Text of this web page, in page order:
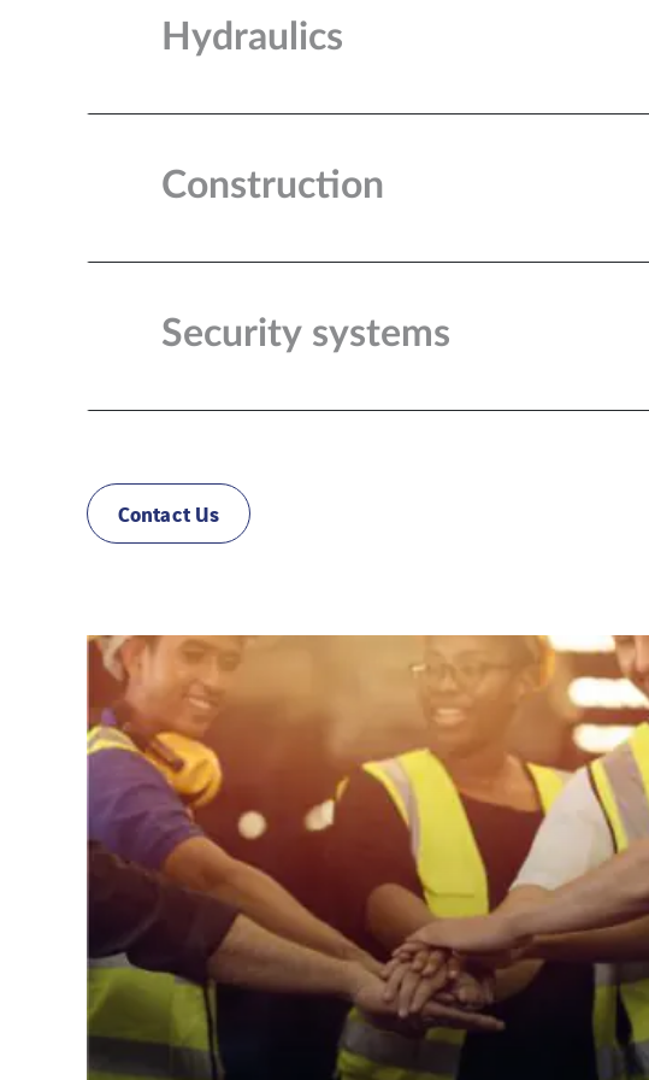
Hydraulics
Construction
Security systems
Contact Us